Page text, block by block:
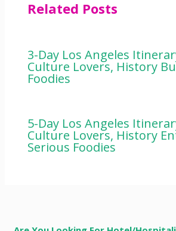
Related Posts
3-Day Los Angeles
Culture Lovers, History
Foodies
5-Day Los Angeles
Culture Lovers, History
Serious Foodies